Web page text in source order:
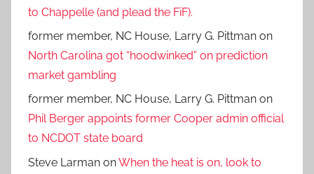
to Chappelle (and plead the FiF).
former member, NC House, Larry G. Pittman on
North Carolina got “hoodwinked” on prediction
market gambling
former member, NC House, Larry G. Pittman on
Phil Berger appoints former Cooper admin official
to NCDOT state board
Steve Larman onWhen the heat is on, look to